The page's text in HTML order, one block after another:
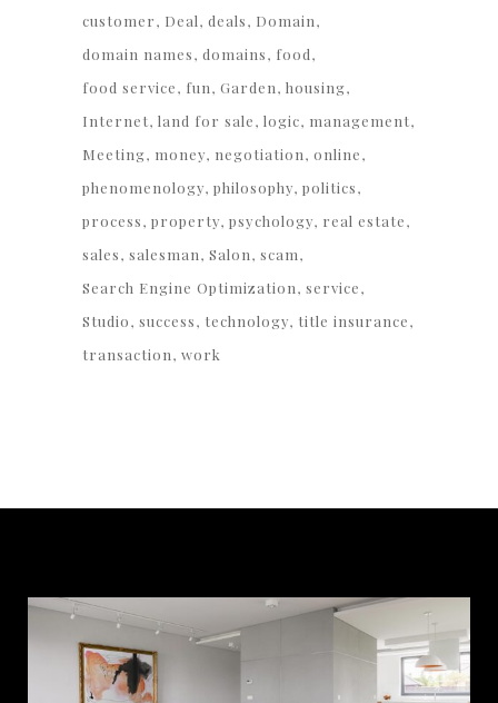
customer
Deal deals
Domain
domain names domains
food
food service
fun Garden housing
Internet land for sale logic management
Meeting money negotiation online
phenomenology philosophy politics
process property psychology real estate
sales salesman Salon scam
Search Engine Optimization service
Studio success technology title insurance
transaction work